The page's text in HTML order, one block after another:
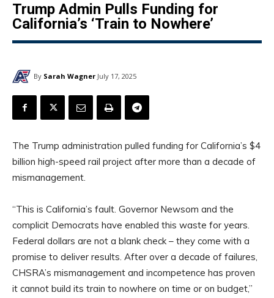
Trump Admin Pulls Funding for
California’s ‘Train to Nowhere’
By Sarah Wagner July 17, 2025
The Trump administration pulled funding for California’s $4
billion high-speed rail project after more than a decade of
mismanagement.
“This is California’s fault. Governor Newsom and the
complicit Democrats have enabled this waste for years.
Federal dollars are not a blank check – they come with a
promise to deliver results. After over a decade of failures,
CHSRA’s mismanagement and incompetence has proven
it cannot build its train to nowhere on time or on budget,”